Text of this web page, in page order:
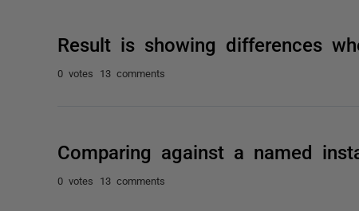
Result is showing differences
0 votes 13 comments
Comparing against a named
0 votes 13 comments